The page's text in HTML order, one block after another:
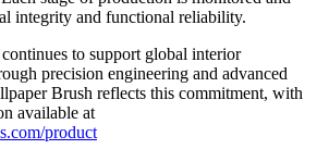
integrity and functional reliability.
to support global interior
precision engineering and advanced
Brush reflects this commitment, with
available at
product